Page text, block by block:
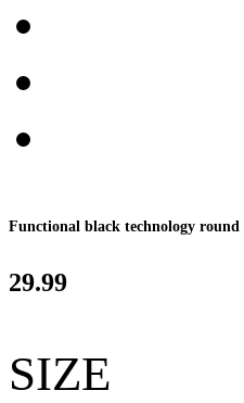
Functional black technology round
29.99
SIZE